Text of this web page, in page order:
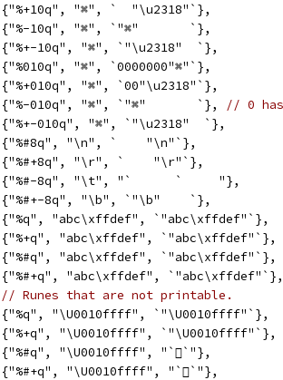
	{"%+10q", "⌘", `  "\u2318"`},
	{"%-10q", "⌘", `"⌘"       `},
	{"%+-10q", "⌘", `"\u2318"  `},
	{"%010q", "⌘", `0000000"⌘"`},
	{"%+010q", "⌘", `00"\u2318"`},
	{"%-010q", "⌘", `"⌘"       `},
// 0
	{"%+-010q", "⌘", `"\u2318"  `},
	{"%#8q", "\n", `    "\n"`},
	{"%#+8q", "\r", `    "\r"`},
	{"%#-8q", "\t", "`	`     "},
	{"%#+-8q", "\b", `"\b"    `},
	{"%q", "abc\xffdef", `"abc\xffdef"`},
	{"%+q", "abc\xffdef", `"abc\xffdef"`},
	{"%#q", "abc\xffdef", `"abc\xffdef"`},
	{"%#+q", "abc\xffdef", `"abc\xffdef"`},
// Runes that are not printable.
	{"%q", "\U0010ffff", `"\U0010ffff"`},
	{"%+q", "\U0010ffff", `"\U0010ffff"`},
	{"%#q", "\U0010ffff", "`􏿿`"},
	{"%#+q", "\U0010ffff", "`􏿿`"},